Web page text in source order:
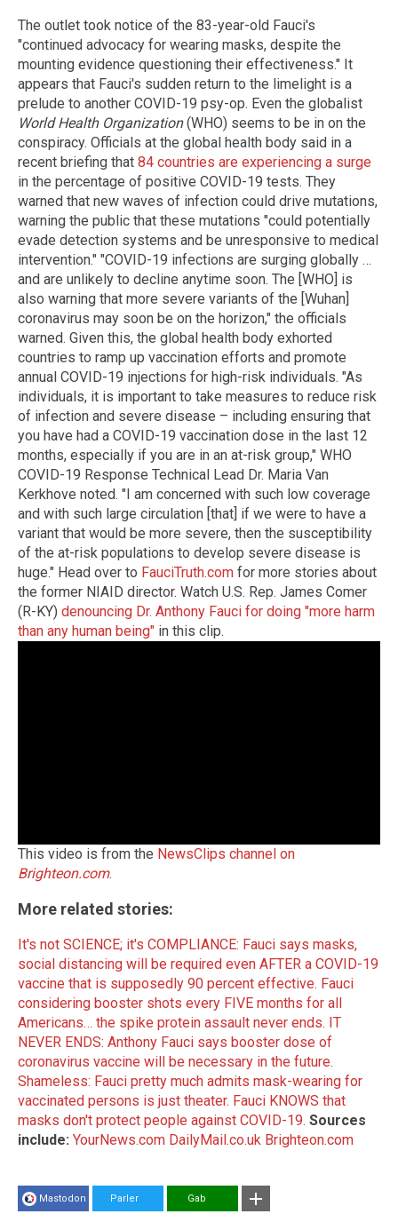
The outlet took notice of the 83-year-old Fauci's
"continued advocacy for wearing masks, despite the
mounting evidence questioning their effectiveness." It
appears that Fauci's sudden return to the limelight is a
prelude to another COVID-19 psy-op. Even the globalist
World Health Organization(WHO) seems to be in on the
conspiracy. Officials at the global health body said in a
recent briefing that 84 countries are experiencing a surge
in the percentage of positive COVID-19 tests. They
warned that new waves of infection could drive mutations,
warning the public that these mutations "could potentially
evade detection systems and be unresponsive to medical
intervention." "COVID-19 infections are surging globally …
and are unlikely to decline anytime soon. The [WHO] is
also warning that more severe variants of the [Wuhan]
coronavirus may soon be on the horizon," the officials
warned. Given this, the global health body exhorted
countries to ramp up vaccination efforts and promote
annual COVID-19 injections for high-risk individuals. "As
individuals, it is important to take measures to reduce risk
of infection and severe disease – including ensuring that
you have had a COVID-19 vaccination dose in the last 12
months, especially if you are in an at-risk group," WHO
COVID-19 Response Technical Lead Dr. Maria Van
Kerkhove noted. "I am concerned with such low coverage
and with such large circulation [that] if we were to have a
variant that would be more severe, then the susceptibility
of the at-risk populations to develop severe disease is
huge." Head over to FauciTruth.com for more stories about
the former NIAID director. Watch U.S. Rep. James Comer
(R-KY) denouncing Dr. Anthony Fauci for doing "more harm
than any human being" in this clip.
This video is from the NewsClips channel on
Brighteon.com.
More related stories:
It's not SCIENCE; it's COMPLIANCE: Fauci says masks,
social distancing will be required even AFTER a COVID-19
vaccine that is supposedly 90 percent effective. Fauci
considering booster shots every FIVE months for all
Americans… the spike protein assault never ends. IT
NEVER ENDS: Anthony Fauci says booster dose of
coronavirus vaccine will be necessary in the future.
Shameless: Fauci pretty much admits mask-wearing for
vaccinated persons is just theater. Fauci KNOWS that
masks don't protect people against COVID-19. Sources
include: YourNews.com DailyMail.co.uk Brighteon.com
Mastodon Parler Gab